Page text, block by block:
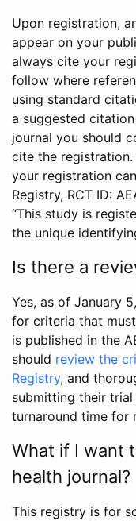
Upon registration,
appear on your
always cite your
follow where
using standard
a suggested
journal you should
cite the
your registration
Registry, RCT ID:
“This study is
the unique
Is there a
Yes, as of January
for criteria that
is published in the
should review the
Registry, and
submitting their
turnaround time for
What if I want
health journal?
This registry is for